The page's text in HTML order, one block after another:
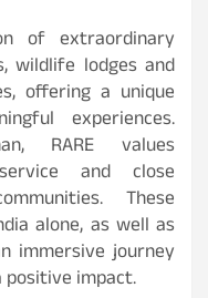
of extraordinary
wildlife lodges and
offering a unique
experiences.
RARE values
and close
These
alone, as well as
immersive journey
impact.